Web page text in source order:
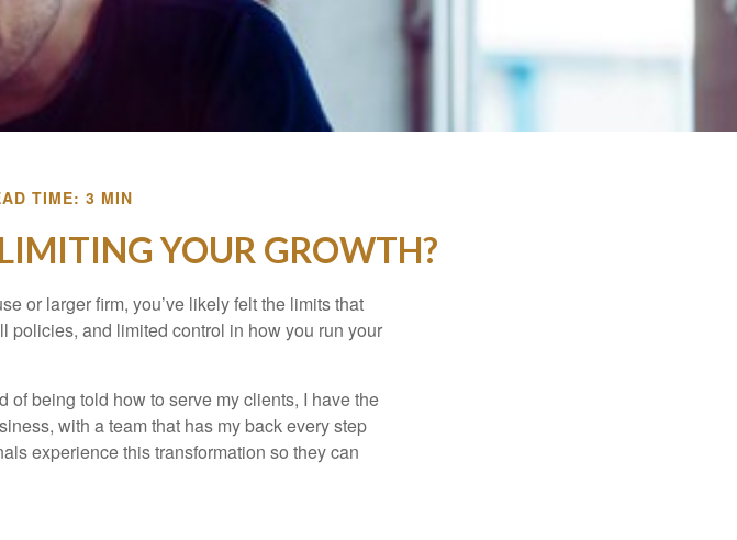
TIME: 3 MIN
YOUR GROWTH?
or larger firm, you’ve likely felt the limits that
policies, and limited control in how you run your
of being told how to serve my clients, I have the
with a team that has my back every step
experience this transformation so they can